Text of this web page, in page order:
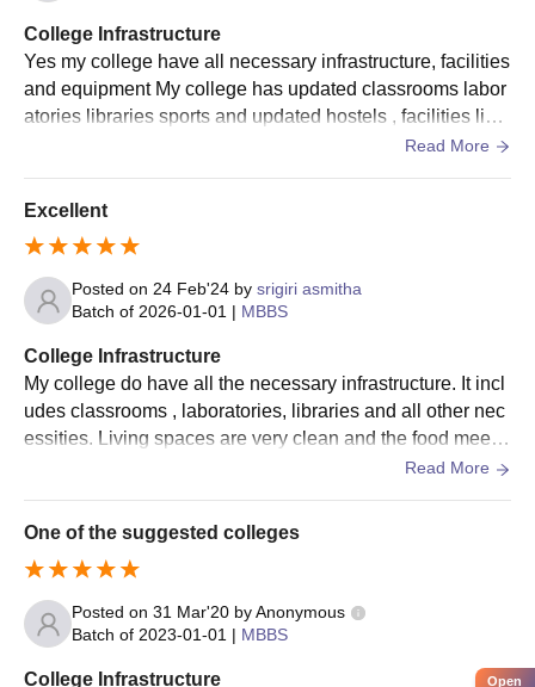
College Infrastructure
Yes my college have all necessary infrastructure, facilities
and equipment My college has updated classrooms labor
atories libraries sports and updated hostels , facilities like
Read More
Excellent
Posted on 24 Feb'24 by srigiri asmitha
Batch of 2026-01-01 | MBBS
College Infrastructure
My college do have all the necessary infrastructure. It incl
udes classrooms , laboratories, libraries and all other nec
essities. Living spaces are very clean and the food meets
Read More
One of the suggested colleges
Posted on 31 Mar'20 byAnonymous
Batch of 2023-01-01 | MBBS
College Infrastructure
Open